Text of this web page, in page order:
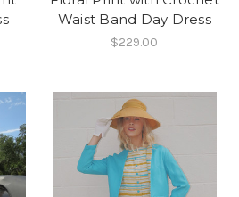
Waist Band Day Dress
$229.00